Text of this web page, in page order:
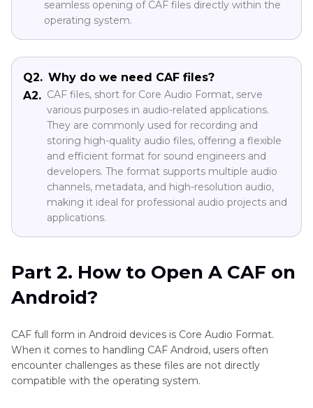
seamless opening of CAF files directly within the
operating system.
Q2. Why do we need CAF files?
A2. CAF files, short for Core Audio Format, serve
various purposes in audio-related applications.
They are commonly used for recording and
storing high-quality audio files, offering a flexible
and efficient format for sound engineers and
developers. The format supports multiple audio
channels, metadata, and high-resolution audio,
making it ideal for professional audio projects and
applications.
Part 2. How to Open A CAF on
Android?
CAF full form in Android devices is Core Audio Format.
When it comes to handling CAF Android, users often
encounter challenges as these files are not directly
compatible with the operating system.